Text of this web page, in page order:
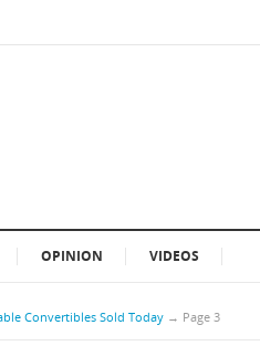
OPINION VIDEOS
Convertibles Sold Today → Page 3